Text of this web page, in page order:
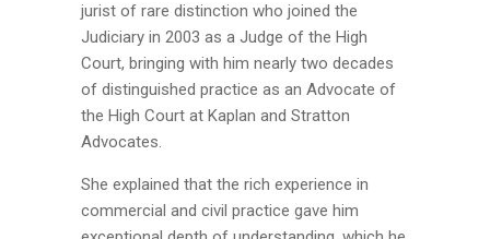
jurist of rare distinction who joined the
Judiciary in 2003 as a Judge of the High
Court, bringing with him nearly two decades
of distinguished practice as an Advocate of
the High Court at Kaplan and Stratton
Advocates.
She explained that the rich experience in
commercial and civil practice gave him